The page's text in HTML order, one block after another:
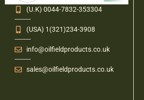
(U.K) 0044-7832-353304
(USA) 1(321)234-3908
info@oilfieldproducts.co.uk
sales@oilfieldproducts.co.uk